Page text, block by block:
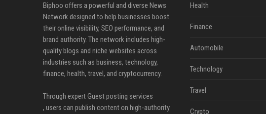
Biphoo offers a powerful and diverse News
Network designed to help businesses boost
their online visibility, SEO performance, and
brand authority. The network includes high-
quality blogs and niche websites across
industries such as business, technology,
finance, health, travel, and cryptocurrency.
Through expert Guest posting services
, users can publish content on high-authority
Health
Finance
Automobile
Technology
Travel
Crypto